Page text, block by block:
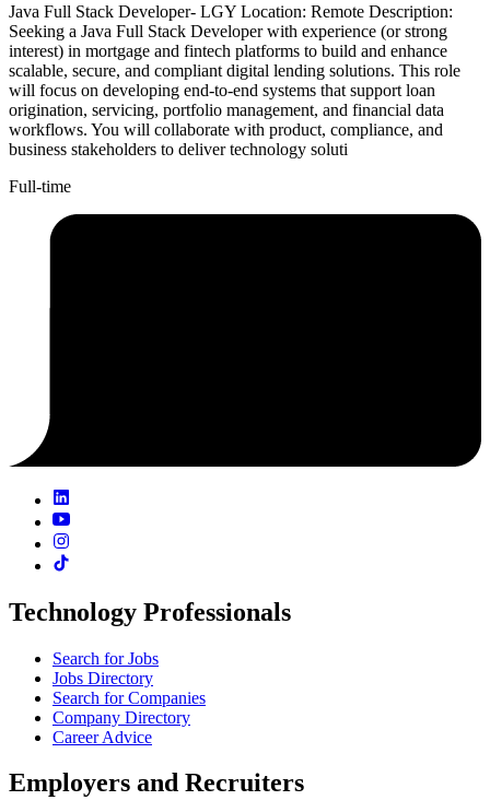
Java Full Stack Developer- LGY Location: Remote Description:
Seeking a Java Full Stack Developer with experience (or strong
interest) in mortgage and fintech platforms to build and enhance
scalable, secure, and compliant digital lending solutions. This role
will focus on developing end-to-end systems that support loan
origination, servicing, portfolio management, and financial data
workflows. You will collaborate with product, compliance, and
business stakeholders to deliver technology soluti
Full-time
Technology Professionals
Search for Jobs
Jobs Directory
Search for Companies
Company Directory
Career Advice
Employers and Recruiters